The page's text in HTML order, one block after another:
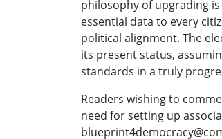
philosophy of upgrading
essential data to every
political alignment. The
its present status,
standards in a truly
Readers wishing to
need for setting up